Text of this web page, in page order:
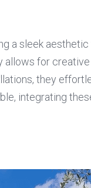
a sleek
for
they
integrating